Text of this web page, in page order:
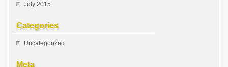
July 2015
Categories
Uncategorized
Meta